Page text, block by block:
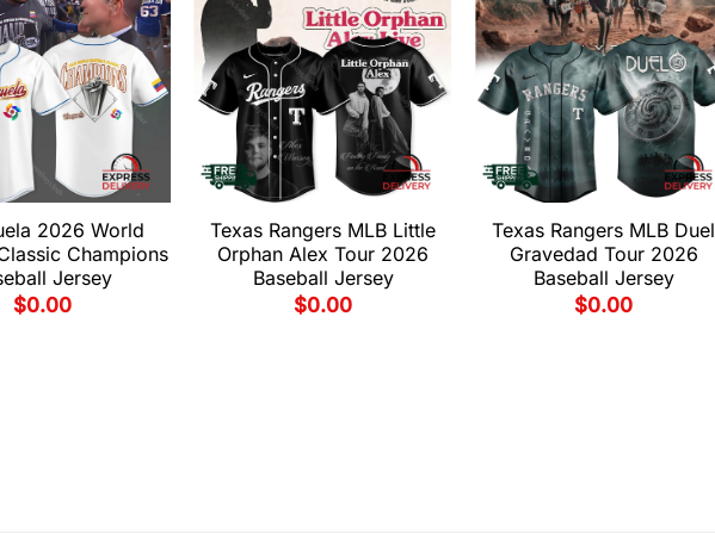
2026 World
Champions
Jersey
$0.00
Texas Rangers MLB Little
Orphan Alex Tour 2026
Baseball Jersey
$0.00
Texas Rangers MLB Duel
Gravedad Tour 2026
Baseball Jersey
$0.00